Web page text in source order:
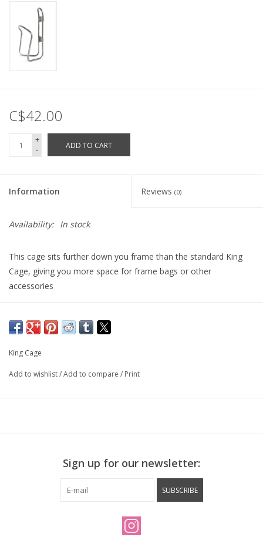
C$42.00
+
-
ADD TO CART
Information Reviews (0)
Availability: In stock
This cage sits further down you frame than the standard King
Cage, giving you more space for frame bags or other
accessories
King Cage
Add to wishlist/Add to compare / Print
Sign up for our newsletter:
SUBSCRIBE